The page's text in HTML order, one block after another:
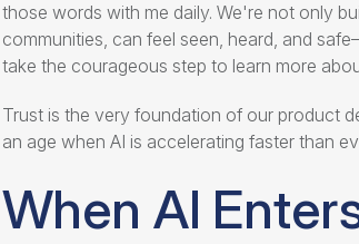
those words with me daily. We're not only
communities, can feel seen, heard, and
take the courageous step to learn more
Trust is the very foundation of our product
an age when AI is accelerating faster than
When AI